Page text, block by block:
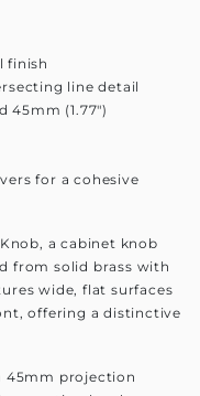
finish
line detail
45mm (1.77")
for a cohesive
a cabinet knob
from solid brass with
wide, flat surfaces
offering a distinctive
45mm projection